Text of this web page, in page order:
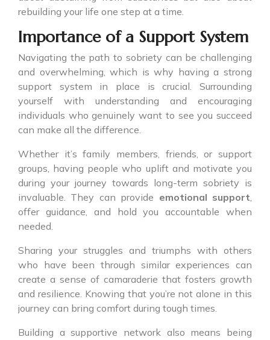
rebuilding your life one step at a time.
Importance of a Support System
Navigating the path to sobriety can be challenging
and overwhelming, which is why having a strong
support system in place is crucial. Surrounding
yourself with understanding and encouraging
individuals who genuinely want to see you succeed
can make all the difference.
Whether it’s family members, friends, or support
groups, having people who uplift and motivate you
during your journey towards long-term sobriety is
invaluable. They can provide emotional support,
offer guidance, and hold you accountable when
needed.
Sharing your struggles and triumphs with others
who have been through similar experiences can
create a sense of camaraderie that fosters growth
and resilience. Knowing that you’re not alone in this
journey can bring comfort during tough times.
Building a supportive network also means being